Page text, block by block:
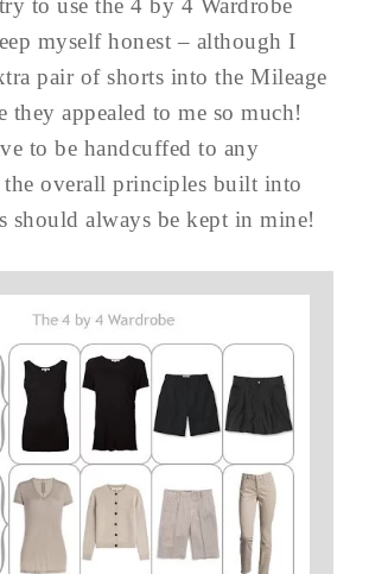
to use the 4 by 4 Wardrobe
myself honest – although I
pair of shorts into the Mileage
they appealed to me so much!
to be handcuffed to any
the overall principles built into
should always be kept in mine!